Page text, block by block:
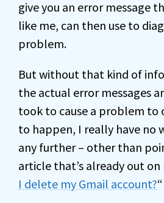
give you an error message
like me, can then use to
problem.
But without that kind of
the actual error messages
took to cause a problem to
to happen, I really have no
any further – other than
article that’s already out on
I delete my Gmail account?“